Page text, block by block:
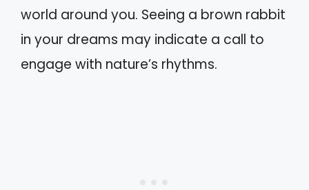
world around you. Seeing a brown rabbit
in your dreams may indicate a call to
engage with nature’s rhythms.